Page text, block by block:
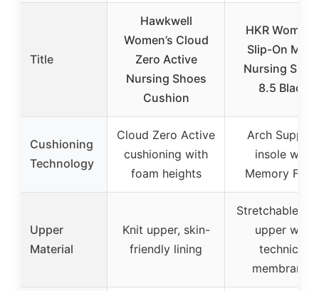
Title
Hawkwell
Women’s Cloud
Zero Active
Nursing Shoes
Cushion
HKR
Slip-On
Nursing
8.5 Black
Cushioning
Technology
Cloud Zero Active
cushioning with
foam heights
Arch Support
insole with
Memory
Upper
Material
Knit upper, skin-
friendly lining
Stretchable
upper with
technical
membranes